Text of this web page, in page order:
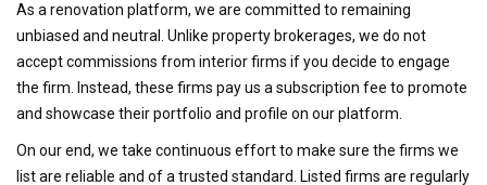
As a renovation platform, we are committed to remaining
unbiased and neutral. Unlike property brokerages, we do not
accept commissions from interior firms if you decide to engage
the firm. Instead, these firms pay us a subscription fee to promote
and showcase their portfolio and profile on our platform.
On our end, we take continuous effort to make sure the firms we
list are reliable and of a trusted standard. Listed firms are regularly